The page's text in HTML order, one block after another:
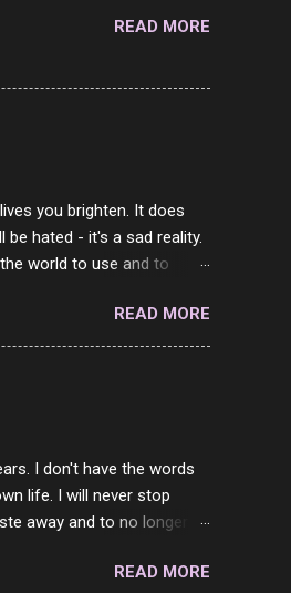
READ MORE
you brighten. It does
hated - it's a sad reality.
world to use and to
always going to be
in themselves - they will
on the world. It is
READ MORE
I don't have the words
life. I will never stop
away and to no longer be
will be together again. For
READ MORE